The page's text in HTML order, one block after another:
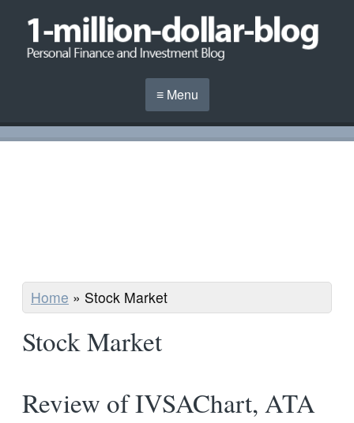
≡ Menu
Home » Stock Market
Stock Market
Review of IVSAChart, ATA